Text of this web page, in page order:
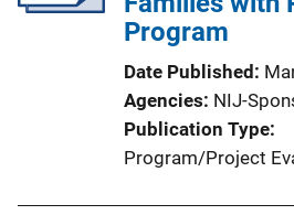
Program
Date Published
Agencies NIJ-
Publication Type
Program/Project